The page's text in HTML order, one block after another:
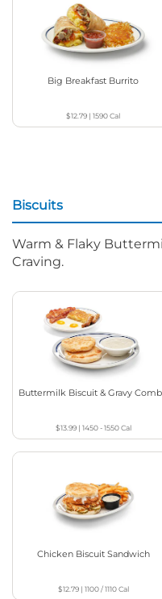
Big Breakfast Burrito
$12.79 |1590Cal
Biscuits
Warm & Flaky
Craving.
Buttermilk Biscuit & Gravy
$13.99| 1450 - 1550Cal
Chicken Biscuit Sandwich
$12.79| 1100 / 1110Cal